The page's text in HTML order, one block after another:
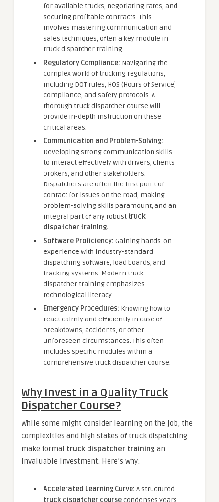
for available trucks, negotiating rates, and
securing profitable contracts. This
involves mastering communication and
sales techniques, often a key module in
truck dispatcher training.
Regulatory Compliance: Navigating the
complex world of trucking regulations,
including DOT rules, HOS (Hours of Service)
compliance, and safety protocols. A
thorough truck dispatcher course will
provide in-depth instruction on these
critical areas.
Communication and Problem-Solving:
Developing strong communication skills
to interact effectively with drivers, clients,
brokers, and other stakeholders.
Dispatchers are often the first point of
contact for issues on the road, making
problem-solving skills paramount, and an
integral part of any robust truck
dispatcher training.
Software Proficiency: Gaining hands-on
experience with industry-standard
dispatching software, load boards, and
tracking systems. Modern truck
dispatcher training emphasizes
technological literacy.
Emergency Procedures: Knowing how to
react calmly and efficiently in case of
breakdowns, accidents, or other
unforeseen circumstances. This often
includes specific modules within a
comprehensive truck dispatcher course.
Why Invest in a Quality Truck
Dispatcher Course?
While some might consider learning on the job, the
complexities and high stakes of truck dispatching
make formal truck dispatcher training an
invaluable investment. Here’s why:
Accelerated Learning Curve: A structured
truck dispatcher coursecondenses years